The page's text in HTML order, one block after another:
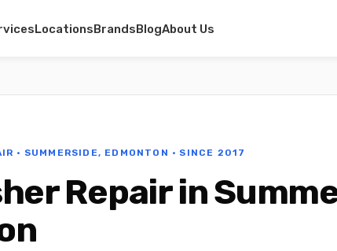
LocationsBrandsBlogAbout Us
· SUMMERSIDE, EDMONTON · SINCE 2017
Repair in